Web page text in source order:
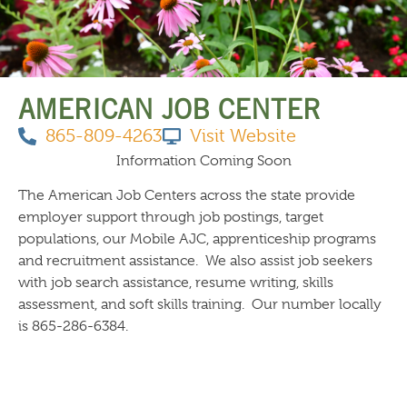
AMERICAN JOB CENTER
865-809-4263 Visit Website
Information Coming Soon
The American Job Centers across the state provide
employer support through job postings, target
populations, our Mobile AJC, apprenticeship programs
and recruitment assistance. We also assist job seekers
with job search assistance, resume writing, skills
assessment, and soft skills training. Our number locally
is 865-286-6384.